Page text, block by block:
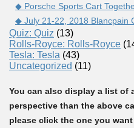
◆ Porsche Sports Cart
◆ July 21-22, 2018 Blancpain
Quiz: Quiz (13)
Rolls-Royce: Rolls-Royce
Tesla: Tesla (43)
Uncategorized (11)
You can also display a list of
perspective than the above
please click the one you